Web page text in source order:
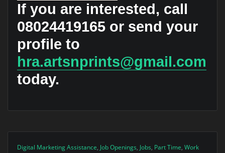
If you are interested, call
08024419165or send your
profile to
hra.artsnprints@gmail.com
today.
Digital Marketing Assistance, Job Openings, Jobs, Part Time, Work